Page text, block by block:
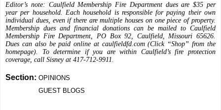
Editor’s note: Caulfield Membership Fire Department dues are $35 per
year per household. Each household is responsible for paying their own
individual dues, even if there are multiple houses on one piece of property.
Membership dues and financial donations can be mailed to Caulfield
Membership Fire Department, PO Box 92, Caulfield, Missouri 65626.
Dues can also be paid online at caulfieldfd.com (Click “Shop” from the
homepage). To determine if you are within Caulfield’s fire protection
coverage, call Sisney at 417-712-9911.
Section:OPINIONS
GUEST BLOGS